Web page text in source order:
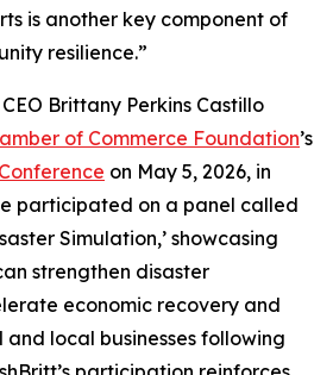
is another key component of
resilience.”
Brittany Perkins Castillo
of Commerce Foundation’s
on May 5, 2026, in
participated on a panel called
Simulation,’ showcasing
strengthen disaster
economic recovery and
local businesses following